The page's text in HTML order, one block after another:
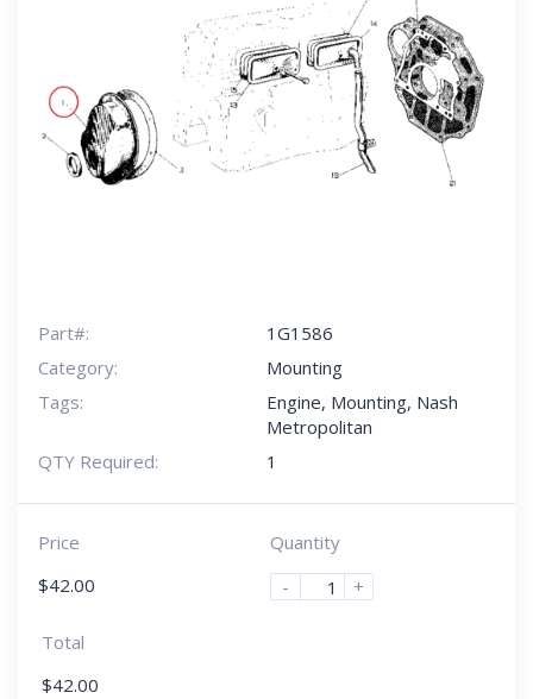
Part#:
1G1586
Category:
Mounting
Tags:
Engine, Mounting, Nash
Metropolitan
QTY Required:
1
Price
$42.00
Quantity
-
+
Total
$42.00